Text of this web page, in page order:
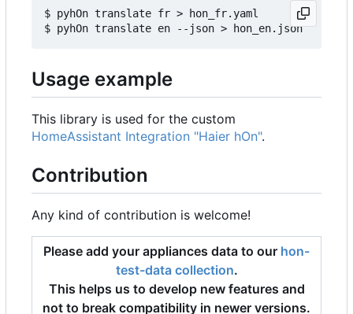
$ pyhOn translate fr > hon_fr.yaml
Usage example
This library is used for the custom
HomeAssistant Integration "Haier hOn".
Contribution
Any kind of contribution is welcome!
Please add your appliances data to our hon-
test-data collection.
This helps us to develop new features and
not to break compatibility in newer versions.